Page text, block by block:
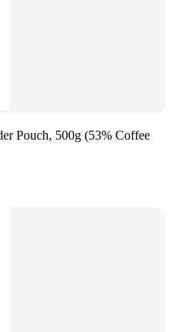
Pouch, 500g (53% Coffee